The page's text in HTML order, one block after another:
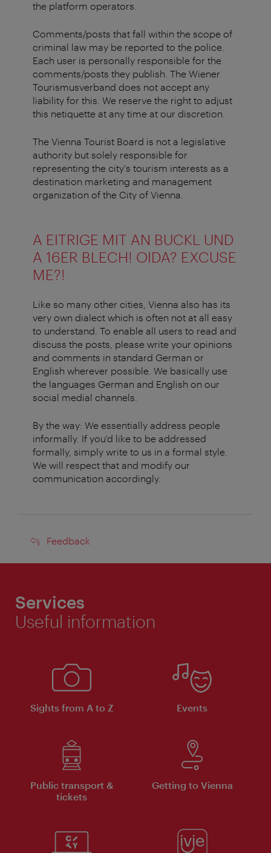
the platform operators.
Comments/posts that fall within the scope of
criminal law may be reported to the police.
Each user is personally responsible for the
comments/posts they publish. The Wiener
Tourismusverband does not accept any
liability for this. We reserve the right to adjust
this netiquette at any time at our discretion.
The Vienna Tourist Board is not a legislative
authority but solely responsible for
representing the city's tourism interests as a
destination marketing and management
organization of the City of Vienna.
A EITRIGE MIT AN BUCKL UND
A 16ER BLECH! OIDA? EXCUSE
ME?!
Like so many other cities, Vienna also has its
very own dialect which is often not at all easy
to understand. To enable all users to read and
discuss the posts, please write your opinions
and comments in standard German or
English wherever possible. We basically use
the languages German and English on our
social medial channels.
By the way: We essentially address people
informally. If you'd like to be addressed
formally, simply write to us in a formal style.
We will respect that and modify our
communication accordingly.
Feedback
Feedback
Services
Useful information
Sights from A to Z Events
Public transport &
tickets
Getting to Vienna